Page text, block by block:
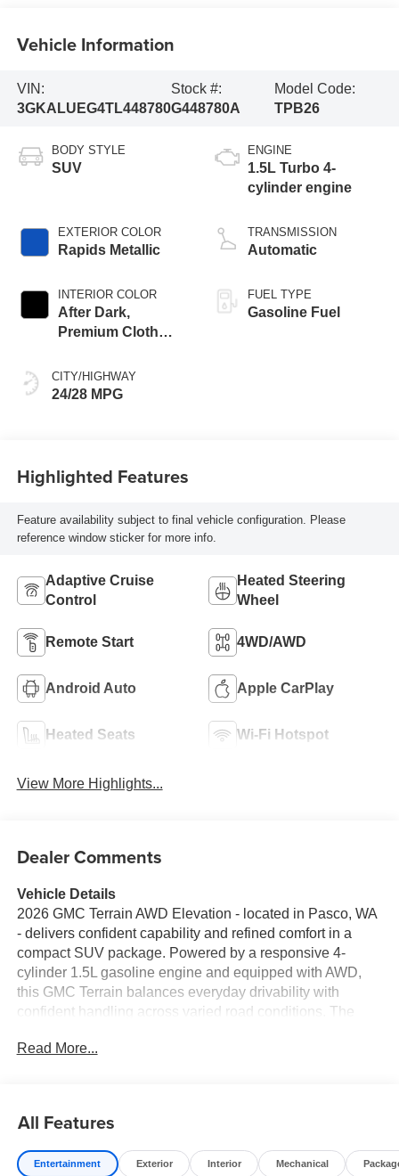
Vehicle Information
VIN:
3GKALUEG4TL448780
Stock #:
G448780A
Model Code:
TPB26
BODY STYLE
SUV
EXTERIOR COLOR
Rapids Metallic
INTERIOR COLOR
After Dark,
Premium Cloth
CITY/HIGHWAY
24/28 MPG
ENGINE
1.5L Turbo 4-
cylinder engine
TRANSMISSION
Automatic
FUEL TYPE
Gasoline Fuel
Highlighted Features
Feature availability subject to final vehicle configuration. Please
reference window sticker for more info.
Adaptive Cruise
Control
Heated Steering
Wheel
Remote Start 4WD/AWD
Android Auto Apple CarPlay
Heated Seats Wi-Fi Hotspot
View More Highlights...
Dealer Comments
Vehicle Details
2026 GMC Terrain AWD Elevation - located in Pasco, WA
- delivers confident capability and refined comfort in a
compact SUV package. Powered by a responsive 4-
cylinder 1.5L gasoline engine and equipped with AWD,
this GMC Terrain balances everyday drivability with
confident handling across varied road conditions. The
exterior, modern interior accents, and thoughtfully
distraction. Driver assistance features include Lane
Departure Warning and Lane Keep Assist to help maintain
lane position, while the Back-Up Camera enhances
Read More...
All Features
Entertainment Exterior Interior Mechanical